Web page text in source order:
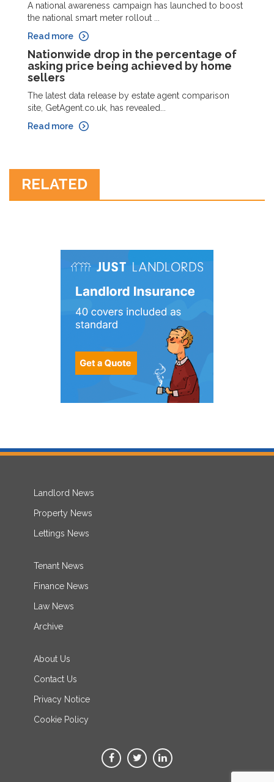
A national awareness campaign has launched to boost
the national smart meter rollout ...
Read more
Nationwide drop in the percentage of
asking price being achieved by home
sellers
The latest data release by estate agent comparison
site, GetAgent.co.uk, has revealed...
Read more
RELATED
Landlord News
Property News
Lettings News
Tenant News
Finance News
Law News
Archive
About Us
Contact Us
Privacy Notice
Cookie Policy